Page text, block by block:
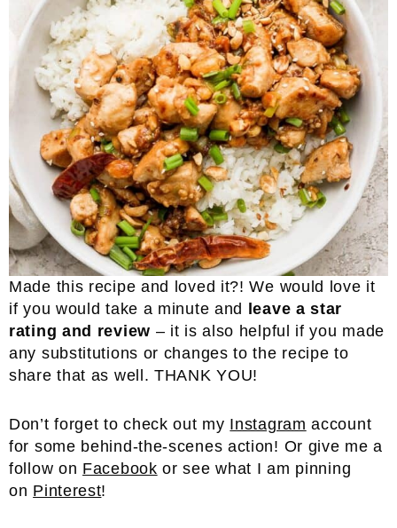
Made this recipe and loved it?! We would love it
if you would take a minute and
leave a star
rating and review – it is also helpful if you made
any substitutions or changes to the recipe to
share that as well. THANK YOU!
Don’t forget to check out my Instagram account
for some behind-the-scenes action! Or give me a
follow on Facebook or see what I am pinning
on Pinterest!